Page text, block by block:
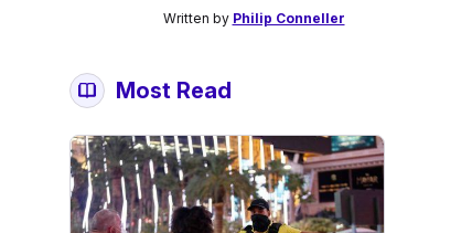
Written by Philip Conneller
Most Read